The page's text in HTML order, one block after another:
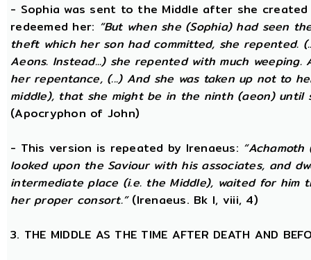
- Sophia was sent to the Middle after she
redeemed her: “But when she (Sophia) had seen
theft which her son had committed, she repented.
Aeons. Instead...) she repented with much
her repentance, (...) And she was taken up not to
middle), that she might be in the ninth (aeon) until
(Apocryphon of John)
- This version is repeated by Irenaeus:
looked upon the Saviour with his associates, and
intermediate place (i.e. the Middle), waited for him
her proper consort.”(Irenaeus. Bk I, viii, 4)
3. THE MIDDLE AS THE TIME AFTER DEATH AND